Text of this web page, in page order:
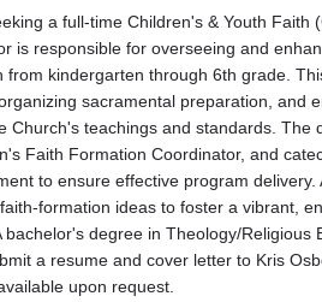
a full-time Children's & Youth Faith
is responsible for overseeing and
from kindergarten through 6th grade.
sacramental preparation, and
Church's teachings and standards. The
Faith Formation Coordinator, and
to ensure effective program
formation ideas to foster a vibrant,
bachelor's degree in Theology/Religious
a resume and cover letter to Kris
upon request.